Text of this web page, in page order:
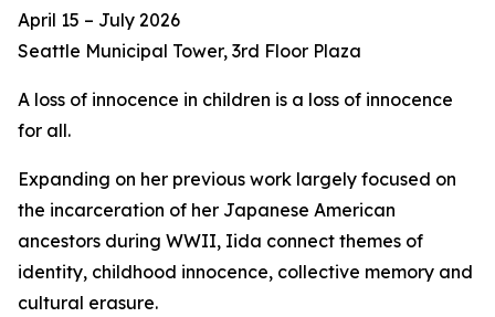
April 15 – July 2026
Seattle Municipal Tower, 3rd Floor Plaza
A loss of innocence in children is a loss of innocence
for all.
Expanding on her previous work largely focused on
the incarceration of her Japanese American
ancestors during WWII, Iida connect themes of
identity, childhood innocence, collective memory and
cultural erasure.